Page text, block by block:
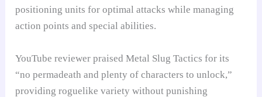
positioning units for optimal attacks while managing
action points and special abilities.
YouTube reviewer praised Metal Slug Tactics for its
“no permadeath and plenty of characters to unlock,”
providing roguelike variety without punishing